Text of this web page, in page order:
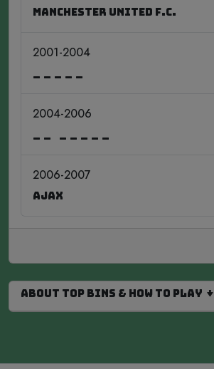
Manchester United F.C.
2001-2004
_____
2004-2006
__ _____
2006-2007
Ajax
About Top Bins & How to Play ↓